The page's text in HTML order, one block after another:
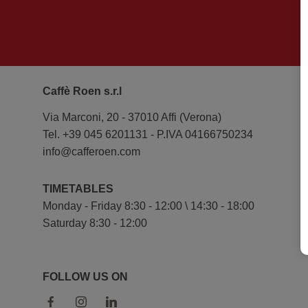
Caffè Roen s.r.l
Via Marconi, 20 - 37010 Affi (Verona)
Tel. +39 045 6201131 - P.IVA 04166750234
info@cafferoen.com
TIMETABLES
Monday - Friday 8:30 - 12:00 \ 14:30 - 18:00
Saturday 8:30 - 12:00
FOLLOW US ON